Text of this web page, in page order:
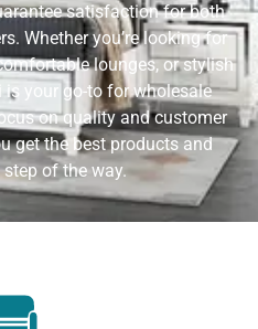
satisfaction for both
Whether you’re looking for
lounges, or stylish
is your go-to for wholesale
on quality and customer
get the best products and
of the way.